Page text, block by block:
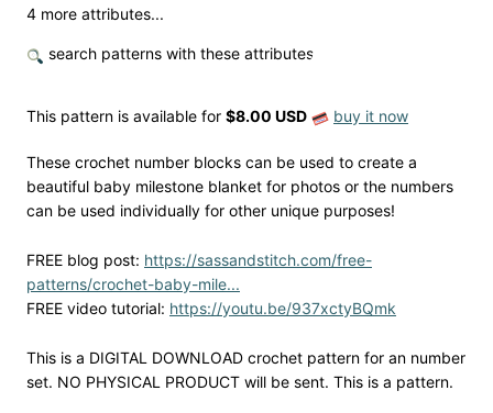
4 more attributes...
search patterns with these attributes
This pattern is available for $8.00 USD buy it now
These crochet number blocks can be used to create a
beautiful baby milestone blanket for photos or the numbers
can be used individually for other unique purposes!
FREE blog post: https://sassandstitch.com/free-
patterns/crochet-baby-mile...
FREE video tutorial: https://youtu.be/937xctyBQmk
This is a DIGITAL DOWNLOAD crochet pattern for an number
set. NO PHYSICAL PRODUCT will be sent. This is a pattern.